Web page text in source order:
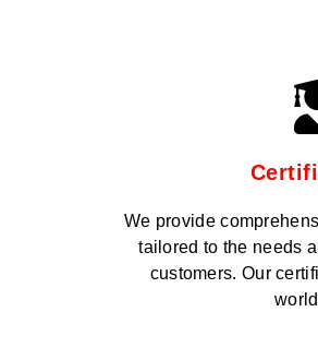
We provide
tailored to the needs
customers. Our